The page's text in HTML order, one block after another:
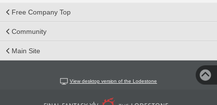
Free Company Top
Community
Main Site
View desktop version of the Lodestone